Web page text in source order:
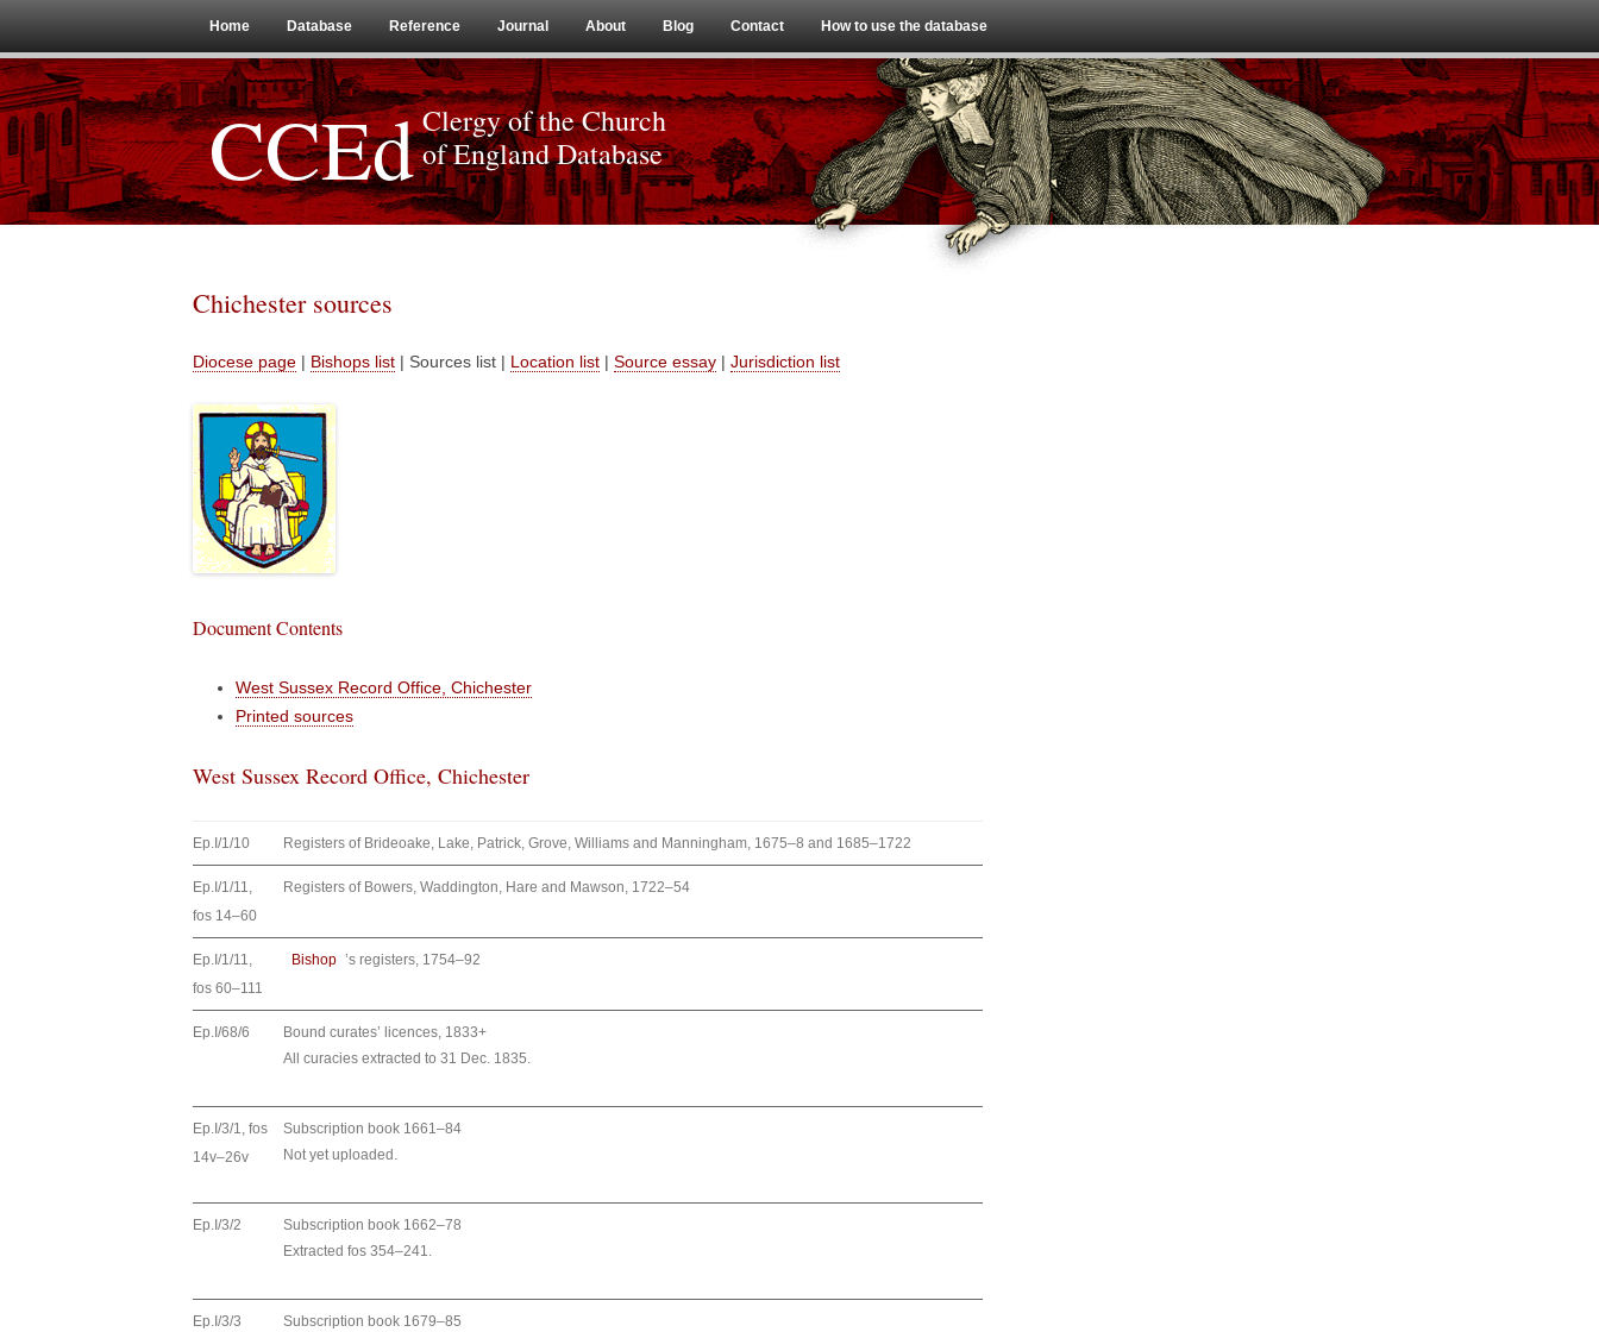
Home Database Reference Journal About Blog Contact How to use the database
CCEd Clergy of the Church
of England Database
Chichester sources
Diocese page | Bishops list | Sources list | Location list | Source essay | Jurisdiction list
Document Contents
West Sussex Record Office, Chichester
Printed sources
West Sussex Record Office, Chichester
Ep.I/1/10 Registers of Brideoake, Lake, Patrick, Grove, Williams and Manningham, 1675–8 and 1685–1722
Ep.I/1/11,
fos 14–60
Registers of Bowers, Waddington, Hare and Mawson, 1722–54
Ep.I/1/11,
fos 60–111
Bishop ’s registers, 1754–92
Ep.I/68/6
Bound curates’ licences, 1833+
All curacies extracted to 31 Dec. 1835.
Ep.I/3/1, fos
14v–26v
Subscription book 1661–84
Not yet uploaded.
Ep.I/3/2
Subscription book 1662–78
Extracted fos 354–241.
Ep.I/3/3
Subscription book 1679–85